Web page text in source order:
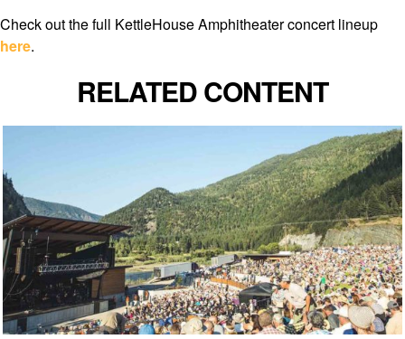
Check out the full KettleHouse Amphitheater concert lineup
here.
RELATED CONTENT